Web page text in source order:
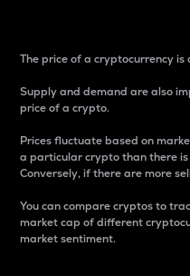
The price of a cryptocurrency
Supply and demand are also
price of a crypto.
Prices fluctuate based on
a particular crypto than there
Conversely, if there are more
You can compare cryptos to
market cap of different
market sentiment.